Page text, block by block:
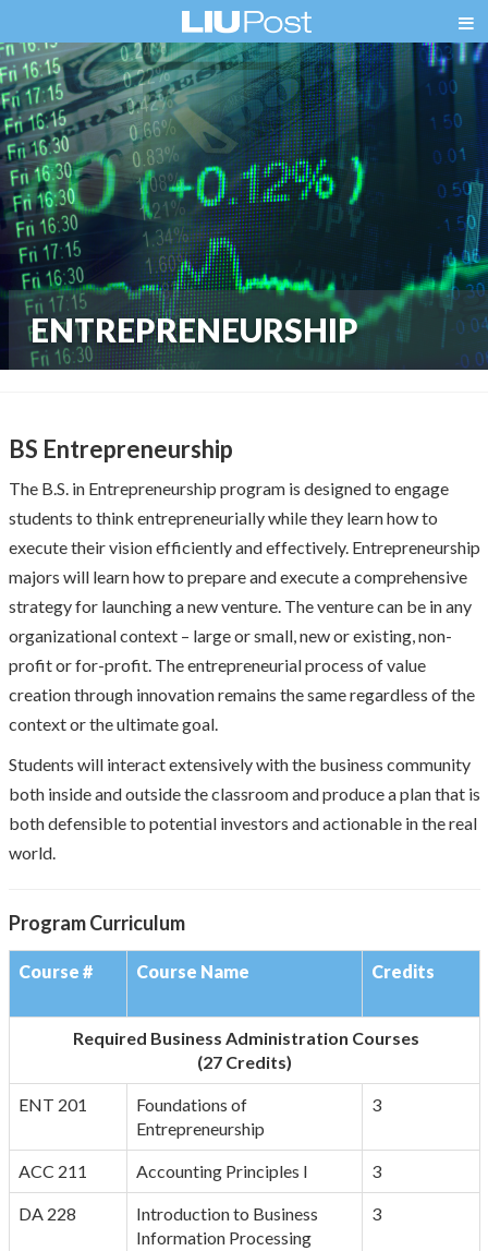
ENTREPRENEURSHIP
BS Entrepreneurship
The B.S. in Entrepreneurship program is designed to engage
students to think entrepreneurially while they learn how to
execute their vision efficiently and effectively. Entrepreneurship
majors will learn how to prepare and execute a comprehensive
strategy for launching a new venture. The venture can be in any
organizational context – large or small, new or existing, non-
profit or for-profit. The entrepreneurial process of value
creation through innovation remains the same regardless of the
context or the ultimate goal.
Students will interact extensively with the business community
both inside and outside the classroom and produce a plan that is
both defensible to potential investors and actionable in the real
world.
Program Curriculum
Course # Course Name Credits
Required Business Administration Courses
(27 Credits)
ENT 201
Foundations of
Entrepreneurship
3
ACC 211 Accounting Principles I 3
DA 228
Introduction to Business
Information Processing
3